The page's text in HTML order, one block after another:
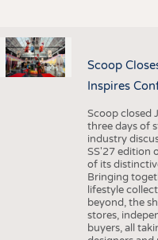
Scoop
Inspires
Scoop closed
three days of
industry
SS'27 edition
of its
Bringing
lifestyle
beyond, the
stores,
buyers, all